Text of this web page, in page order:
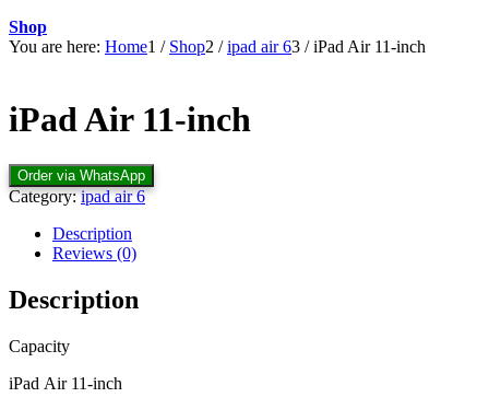
Shop
You are here: Home1 / Shop2 / ipad air 63 / iPad Air 11‑inch
iPad Air 11‑inch
Order via WhatsApp
Category:ipad air 6
Description
Reviews (0)
Description
Capacity
iPad Air 11‑inch